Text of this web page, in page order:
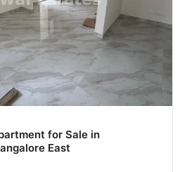
for Sale in
East